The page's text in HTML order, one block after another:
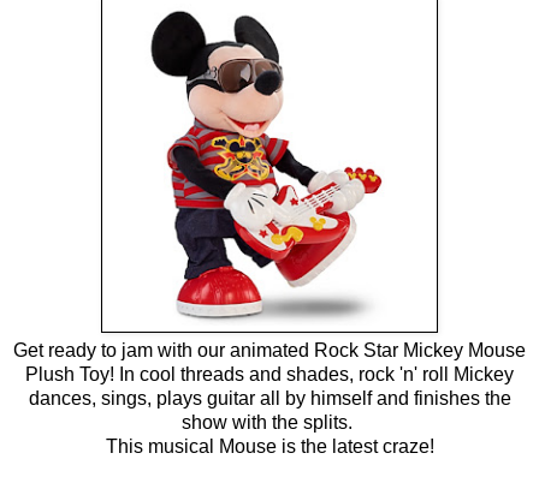
Get ready to jam with our animated Rock Star Mickey Mouse
Plush Toy! In cool threads and shades, rock 'n' roll Mickey
dances, sings, plays guitar all by himself and finishes the
show with the splits.
This musical Mouse is the latest craze!